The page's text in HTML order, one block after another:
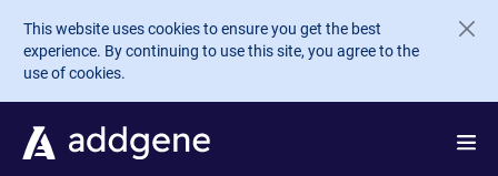
Skip to main content
This website uses cookies to ensure you get the best
experience. By continuing to use this site, you agree to the
use of cookies.